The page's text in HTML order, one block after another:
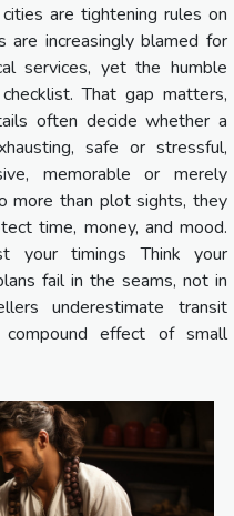
are tightening rules on
increasingly blamed for
services, yet the humble
That gap matters,
often decide whether a
safe or stressful,
memorable or merely
more than plot sights, they
time, money, and mood.
your timings Think your
fail in the seams, not in
underestimate transit
compound effect of small